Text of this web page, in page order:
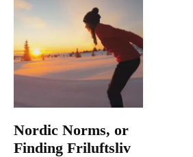
Nordic Norms, or
Finding Friluftsliv